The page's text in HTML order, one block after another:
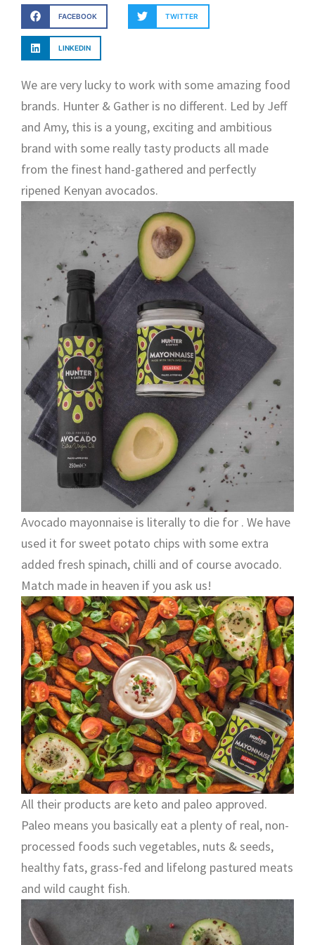
FACEBOOK TWITTER
LINKEDIN
We are very lucky to work with some amazing food
brands. Hunter & Gather is no different. Led by Jeff
and Amy, this is a young, exciting and ambitious
brand with some really tasty products all made
from the finest hand-gathered and perfectly
ripened Kenyan avocados.
Avocado mayonnaise is literally to die for . We have
used it for sweet potato chips with some extra
added fresh spinach, chilli and of course avocado.
Match made in heaven if you ask us!
All their products are keto and paleo approved.
Paleo means you basically eat a plenty of real, non-
processed foods such vegetables, nuts & seeds,
healthy fats, grass-fed and lifelong pastured meats
and wild caught fish.